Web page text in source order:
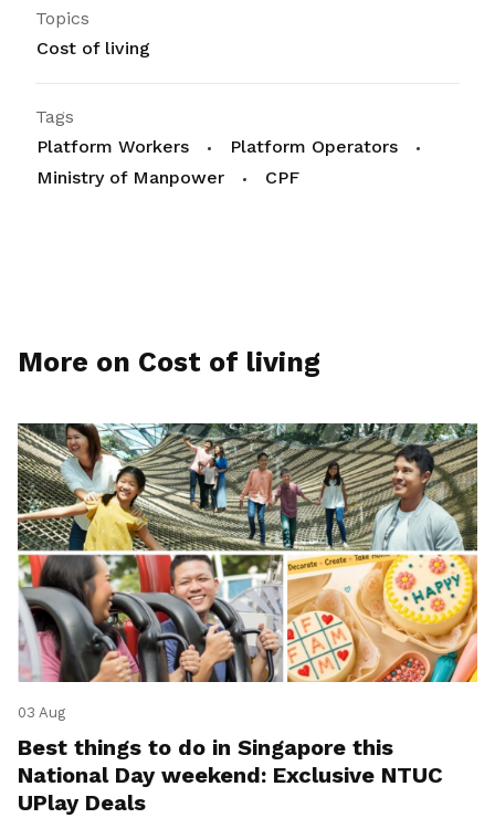
Topics
Cost of living
Tags
Platform Workers
Platform Operators
Ministry of Manpower
CPF
More on Cost of living
03 Aug
Best things to do in Singapore this
National Day weekend: Exclusive NTUC
UPlay Deals